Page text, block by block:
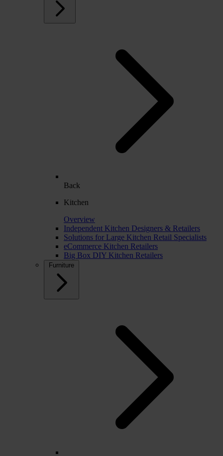
Back
Kitchen
Overview
Independent Kitchen Designers & Retailers
Solutions for Large Kitchen Retail Specialists
eCommerce Kitchen Retailers
Big Box DIY Kitchen Retailers
Furniture